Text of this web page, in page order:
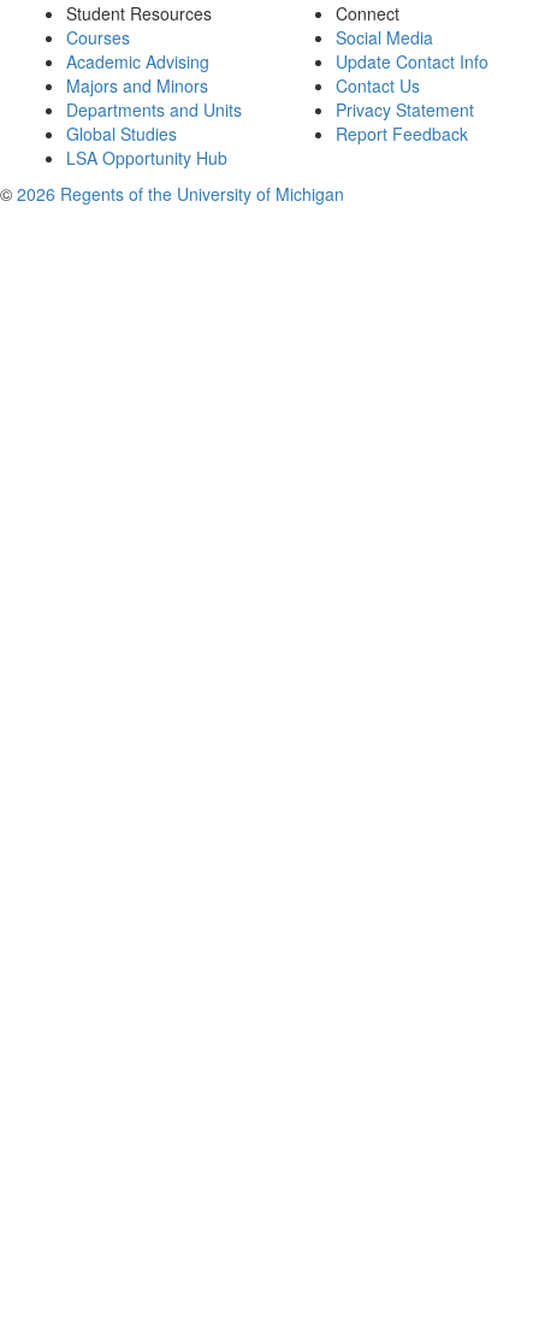
Student Resources
Courses
Academic Advising
Majors and Minors
Departments and Units
Global Studies
LSA Opportunity Hub
Connect
Social Media
Update Contact Info
Contact Us
Privacy Statement
Report Feedback
© 2026 Regents of the University of Michigan